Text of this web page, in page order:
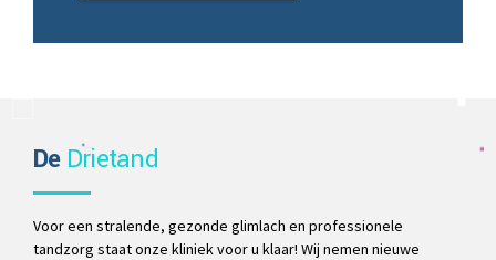
DeDrietand
Voor een stralende, gezonde glimlach en professionele
tandzorg staat onze kliniek voor u klaar! Wij nemen nieuwe